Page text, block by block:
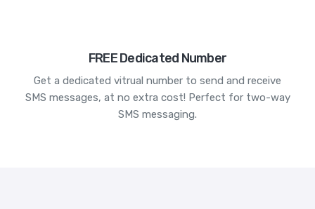
FREE Dedicated Number
Get a dedicated vitrual number to send and receive
SMS messages, at no extra cost! Perfect for two-way
SMS messaging.